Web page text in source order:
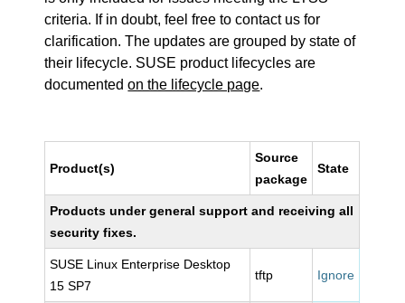
criteria. If in doubt, feel free to contact us for
clarification. The updates are grouped by state of
their lifecycle. SUSE product lifecycles are
documentedon the lifecycle page.
Product(s)
Source
package
State
Products under general support and receiving all
security fixes.
SUSE Linux Enterprise Desktop
15 SP7
tftp Ignore